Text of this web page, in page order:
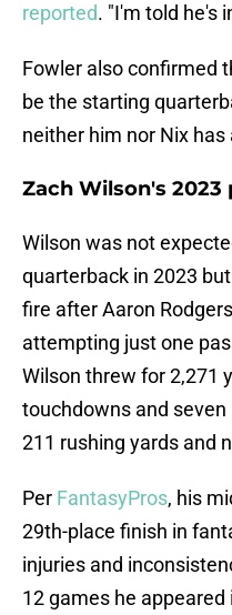
reported. "I'm told he's
Fowler also confirmed
be the starting
neither him nor Nix
Zach Wilson's
Wilson was not
quarterback in 2023
fire after Aaron Rodgers
attempting just one
Wilson threw for 2,271
touchdowns and
211 rushing yards and
Per FantasyPros, his
29th-place finish in
injuries and
12 games he appeared